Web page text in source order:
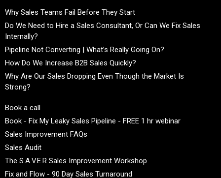
Why Sales Teams Fail Before They Start
Do We Need to Hire a Sales Consultant, Or Can We Fix Sales
Internally?
Pipeline Not Converting | What’s Really Going On?
How Do We Increase B2B Sales Quickly?
Why Are Our Sales Dropping Even Though the Market Is
Strong?
Book a call
Book - Fix My Leaky Sales Pipeline - FREE 1 hr webinar
Sales Improvement FAQs
Sales Audit
The S.A.V.E.R Sales Improvement Workshop
Fix and Flow - 90 Day Sales Turnaround